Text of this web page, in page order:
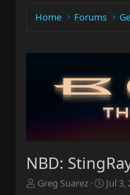
Home Forums
NBD:
T
Greg Suarez
S
Jul 3,